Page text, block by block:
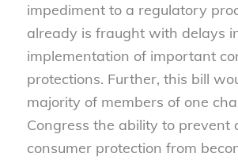
impediment to a regulatory
already is fraught with delays
implementation of important
protections. Further, this bill
majority of members of one
Congress the ability to prevent
consumer protection from